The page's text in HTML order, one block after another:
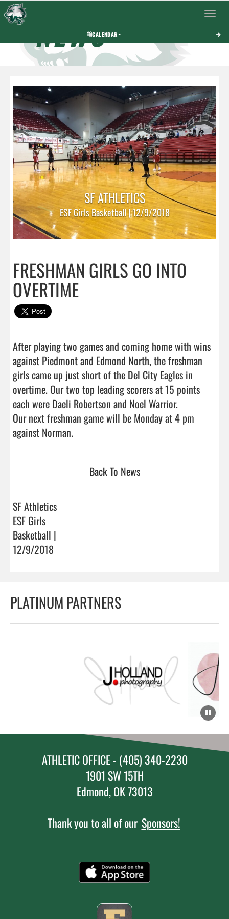
Toggle
CALENDAR
NEWS
SF ATHLETICS
ESF Girls Basketball | 12/9/2018
FRESHMAN GIRLS GO INTO
OVERTIME
After playing two games and coming home with wins
against Piedmont and Edmond North, the freshman
girls came up just short of the Del City Eagles in
overtime. Our two top leading scorers at 15 points
each were Daeli Robertson and Noel Warrior.
Our next freshman game will be Monday at 4 pm
against Norman.
Back To News
SF Athletics
ESF Girls
Basketball |
12/9/2018
PLATINUM PARTNERS
ATHLETIC OFFICE - (405) 340-2230
1901 SW 15TH
Edmond, OK 73013
Thank you to all of our Sponsors!